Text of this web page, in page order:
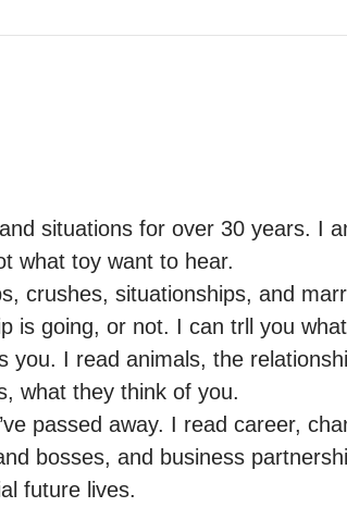
situations for over 30 years. I
what toy want to hear.
crushes, situationships, and
is going, or not. I can trll you
you. I read animals, the
what they think of you.
passed away. I read career,
bosses, and business
future lives.